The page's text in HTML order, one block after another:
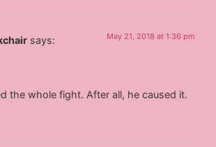
says: May 21, 2018 at 1:36 pm
the whole fight. After all, he caused it.